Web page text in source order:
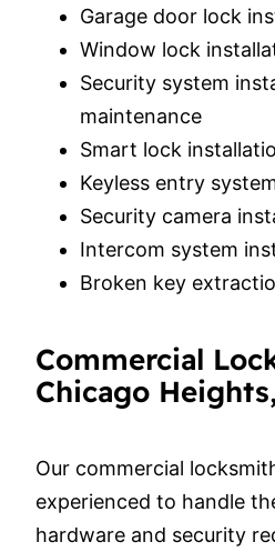
Garage door lock
Window lock
Security system
maintenance
Smart lock
Keyless entry
Security camera
Intercom system
Broken key
Commercial
Chicago
Our commercial
experienced to handle
hardware and security